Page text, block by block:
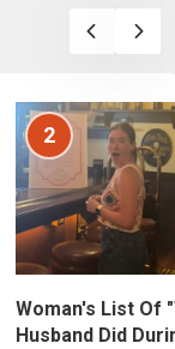
2
Woman's List Of
Husband Did